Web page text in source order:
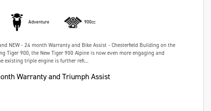
Adventure 900cc
NEW - 24 month Warranty and Bike Assist - Chesterfield Building on the
Tiger 900, the New Tiger 900 Alpine is now even more engaging and
existing triple engine is further refi...
Warranty and Triumph Assist